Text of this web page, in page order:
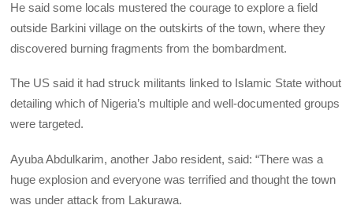
He said some locals mustered the courage to explore a field
outside Barkini village on the outskirts of the town, where they
discovered burning fragments from the bombardment.
The US said it had struck militants linked to Islamic State without
detailing which of Nigeria’s multiple and well-documented groups
were targeted.
Ayuba Abdulkarim, another Jabo resident, said: “There was a
huge explosion and everyone was terrified and thought the town
was under attack from Lakurawa.